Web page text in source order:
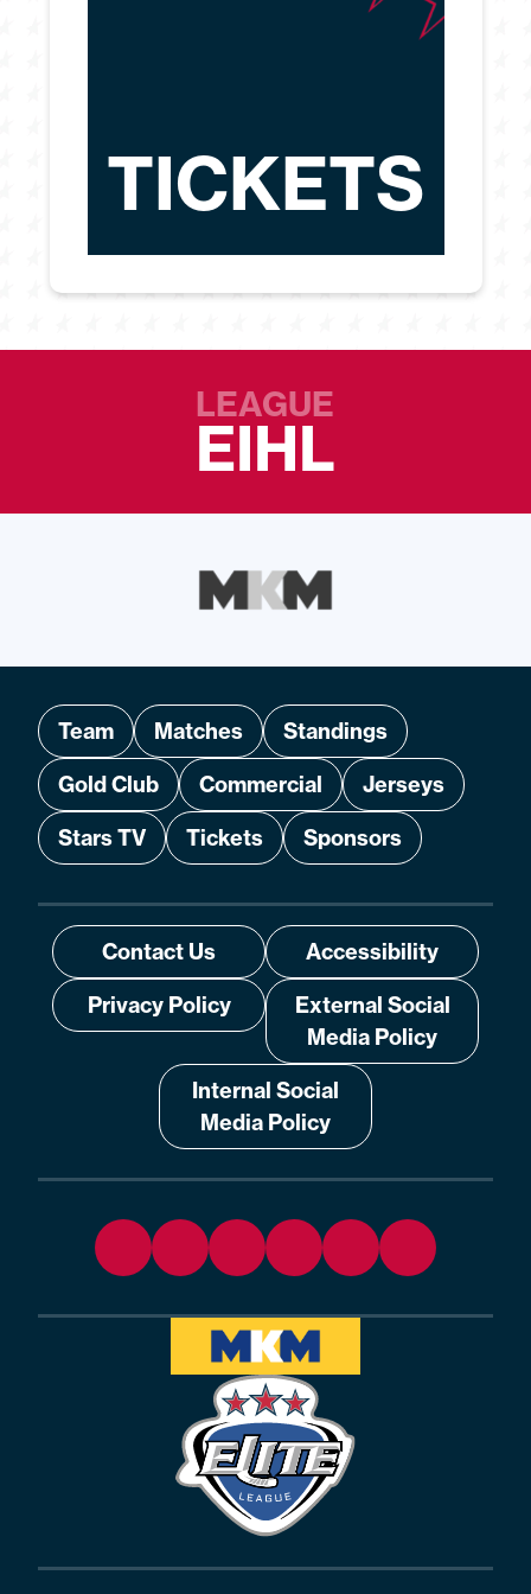
TICKETS
LEAGUE
EIHL
Team Matches
Standings
Gold Club
Commercial
Jerseys
Stars TV
Tickets Sponsors
Contact Us
Accessibility
Privacy Policy
External Social
Media Policy
Internal Social
Media Policy